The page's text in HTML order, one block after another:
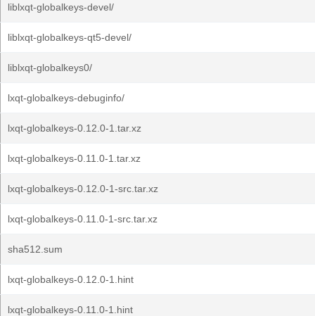
liblxqt-globalkeys-devel/
liblxqt-globalkeys-qt5-devel/
liblxqt-globalkeys0/
lxqt-globalkeys-debuginfo/
lxqt-globalkeys-0.12.0-1.tar.xz
lxqt-globalkeys-0.11.0-1.tar.xz
lxqt-globalkeys-0.12.0-1-src.tar.xz
lxqt-globalkeys-0.11.0-1-src.tar.xz
sha512.sum
lxqt-globalkeys-0.12.0-1.hint
lxqt-globalkeys-0.11.0-1.hint